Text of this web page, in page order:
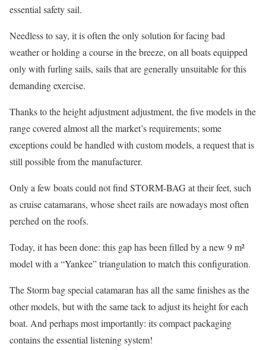
essential safety sail.
Needless to say, it is often the only solution for facing bad
weather or holding a course in the breeze, on all boats equipped
only with furling sails, sails that are generally unsuitable for this
demanding exercise.
Thanks to the height adjustment adjustment, the five models in the
range covered almost all the market’s requirements; some
exceptions could be handled with custom models, a request that is
still possible from the manufacturer.
Only a few boats could not find STORM-BAG at their feet, such
as cruise catamarans, whose sheet rails are nowadays most often
perched on the roofs.
Today, it has been done: this gap has been filled by a new 9 m²
model with a “Yankee” triangulation to match this configuration.
The Storm bag special catamaran has all the same finishes as the
other models, but with the same tack to adjust its height for each
boat. And perhaps most importantly: its compact packaging
contains the essential listening system!